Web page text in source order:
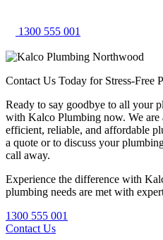
1300 555 001
Contact Us Today for Stress-Free
Ready to say goodbye to all your
with Kalco Plumbing now. We
efficient, reliable, and affordable
a quote or to discuss your
call away.
Experience the difference with
plumbing needs are met with
1300 555 001
Contact Us